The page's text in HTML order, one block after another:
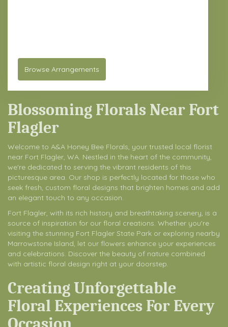
Browse Arrangements
Blossoming Florals Near Fort
Flagler
Welcome to A&A Honey Bee Florals, your trusted local florist
near Fort Flagler, WA. Nestled in the heart of the community,
we're dedicated to serving the vibrant residents of this
picturesque area. Our shop is perfectly located for those who
seek fresh, custom floral designs that brighten homes and add
an elegant touch to any occasion.
Fort Flagler, with its rich history and breathtaking scenery, is a
source of inspiration for our floral creations. Whether you're
visiting the stunning Fort Flagler State Park or exploring nearby
Marrowstone Island, let our flowers enhance your experiences
and celebrations. Discover the beauty of nature combined
with artistic floral design right at your doorstep.
Creating Unforgettable
Floral Experiences For Every